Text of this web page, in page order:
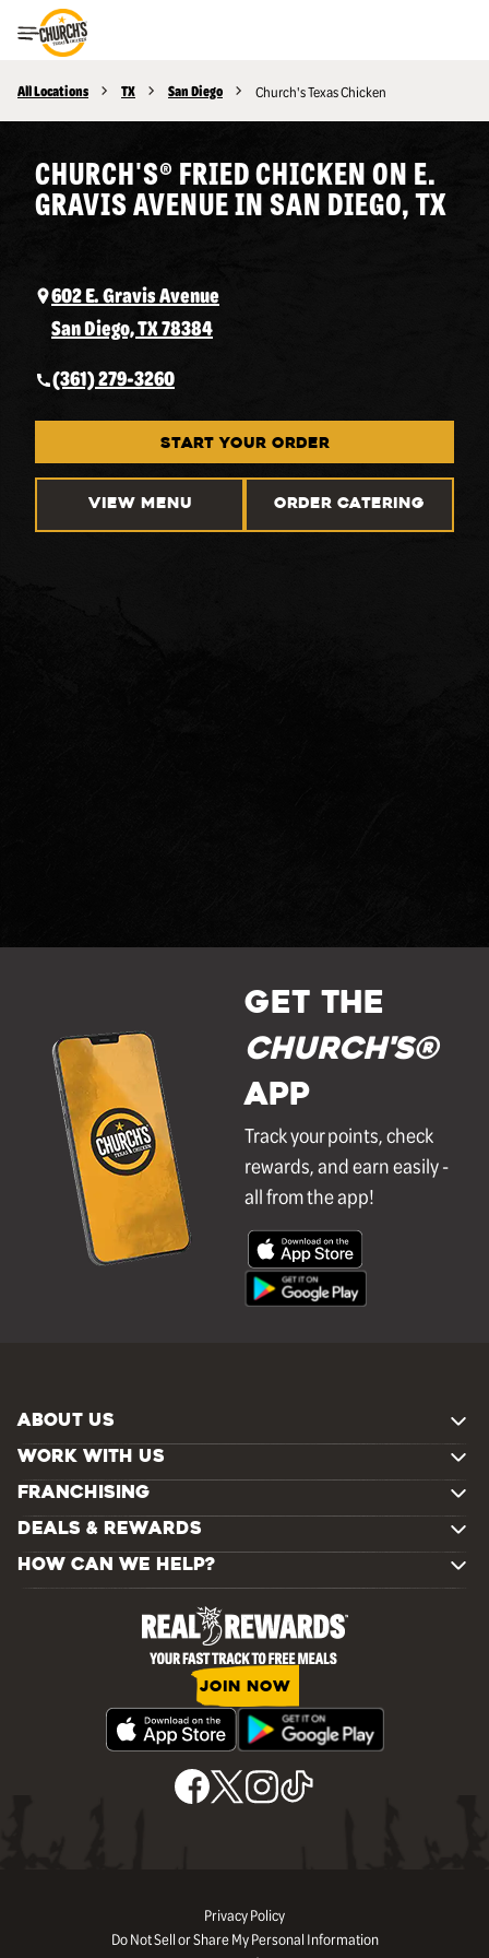
Toggle Header Menu
All Locations TX San Diego Church's Texas Chicken
CHURCH'S® FRIED CHICKEN ON E.
GRAVIS AVENUE IN SAN DIEGO, TX
602 E. Gravis Avenue
San Diego, TX 78384
(361) 279-3260
START YOUR ORDER
VIEW MENU ORDER CATERING
GET THE
Church's®
APP
Track your points, check
rewards, and earn easily -
all from the app!
ABOUT US
WORK WITH US
FRANCHISING
DEALS & REWARDS
HOW CAN WE HELP?
JOIN NOW
Privacy Policy
Do Not Sell or Share My Personal Information